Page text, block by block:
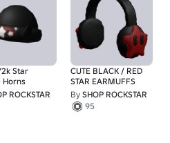
Star
Horns
ROCKSTAR
CUTE BLACK / RED
STAR EARMUFFS
By SHOP ROCKSTAR
95